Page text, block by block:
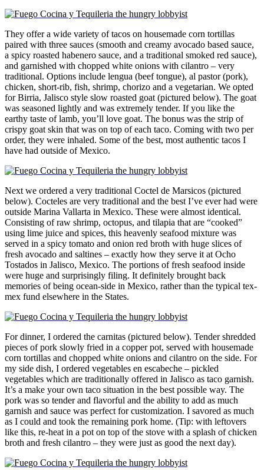
They offer a wide variety of tacos on housemade corn tortillas
paired with three sauces (smooth and creamy avocado based sauce,
a spicy roasted habenero sauce, and a traditional smoked red sauce),
and garnished with chopped white onions with cilantro – very
traditional. Options include lengua (beef tongue), al pastor (pork),
chicken, short-rib, fish, shrimp, chorizo and a vegetarian. We opted
for Birria, Jalisco style slow roasted goat (pictured below). The goat
was seasoned lightly and was extremely tender. If you like the
earthy taste of lamb, you’ll love goat. The bonus was the strip of
crispy goat skin that was on top of each taco. Coming with two per
order, they were inhaled. Some of the best, most authentic tacos I
have had outside of Mexico.
Next we ordered a very traditional Coctel de Marsicos (pictured
below). Cocteles are very traditional and the best I’ve ever had were
outside Marina Vallarta in Mexico. These were almost identical.
Consisting of raw shrimp, octopus, and tilapia that are “cooked”
using lime juice and spices, this heavenly seafood mixture was
served in a spicy tomato and onion red broth with huge slices of
fresh avocado and saltines – exactly how they serve it at Ocho
Tostados in Jalisco, Mexico. The portions of fresh seafood inside
were huge and surprisingly filing. It definitely brought back
memories of being ocean-side in Mexico, rather than the typical tex-
mex fund elsewhere in the States.
For dinner, I ordered the carnitas (pictured below). Tender shredded
pieces of pork slowly fried in a copper pot, served with housemade
corn tortillas and chopped white onions and cilantro on the side. For
my side dish, I ordered vegetables en escabeche – pickled
vegetables which are traditionally offered in Jalisco as taco garnish.
It’s a make your own taco situation in the best possible way. The
pork was so tender and flavorful and the ability to add as much
garnish and sauce was perfect for customization. I savored as much
as I could and took the remaining pork home. (Tip: with leftovers
like this, re-heat in a pot on top of the stove with a splash of chicken
broth and fresh cilantro – they were just as good the next day).